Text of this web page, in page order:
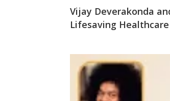
Vijay Deverakonda
Lifesaving